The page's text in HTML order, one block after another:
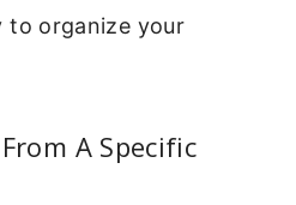
to organize your
A Specific